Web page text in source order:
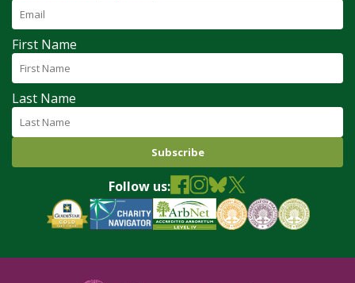
First Name
Last Name
Follow us: